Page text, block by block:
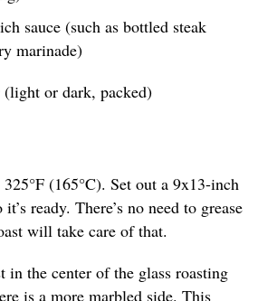
sauce (such as bottled steak
marinade)
(light or dark, packed)
(165°C). Set out a 9x13-inch
ready. There’s no need to grease
will take care of that.
in the center of the glass roasting
is a more marbled side. This